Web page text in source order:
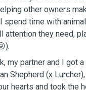
other owners
spend time with
attention they need,
my partner and I got
Shepherd (x
hearts and took the